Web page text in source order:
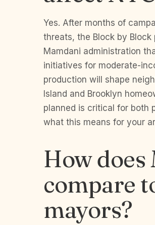
Yes. After months of
threats, the Block by
Mamdani administration
initiatives for moderate-
production will shape
Island and Brooklyn
planned is critical for both
what this means for your
How does
compare
mayors?